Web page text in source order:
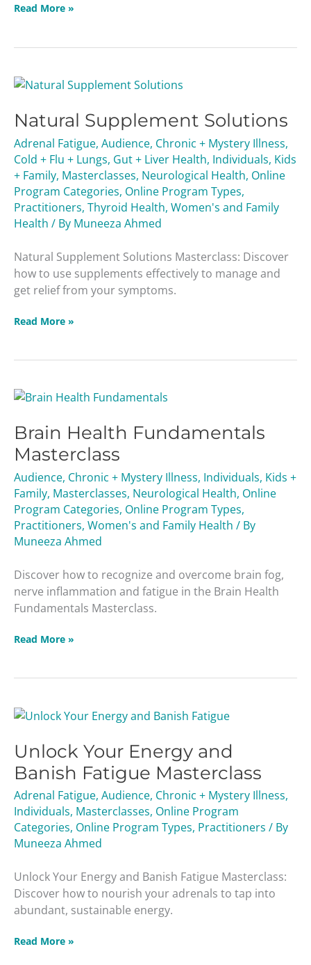
Read More »
Natural Supplement Solutions
Adrenal Fatigue, Audience, Chronic + Mystery Illness,
Cold + Flu + Lungs, Gut + Liver Health, Individuals, Kids
+ Family, Masterclasses, Neurological Health, Online
Program Categories, Online Program Types,
Practitioners, Thyroid Health, Women's and Family
Health / By Muneeza Ahmed
Natural Supplement Solutions Masterclass: Discover
how to use supplements effectively to manage and
get relief from your symptoms.
Natural
Solutions
Read More »
Brain Health Fundamentals
Masterclass
Audience, Chronic + Mystery Illness, Individuals, Kids +
Family, Masterclasses, Neurological Health, Online
Program Categories, Online Program Types,
Practitioners, Women's and Family Health / By
Muneeza Ahmed
Discover how to recognize and overcome brain fog,
nerve inflammation and fatigue in the Brain Health
Fundamentals Masterclass.
Brain
Fundamentals
Masterclass
Read More »
Unlock Your Energy and
Banish Fatigue Masterclass
Adrenal Fatigue, Audience, Chronic + Mystery Illness,
Individuals, Masterclasses, Online Program
Categories, Online Program Types, Practitioners / By
Muneeza Ahmed
Unlock Your Energy and Banish Fatigue Masterclass:
Discover how to nourish your adrenals to tap into
abundant, sustainable energy.
Unlock
Energy
and
Banish
Fatigue
Masterclass
Read More »